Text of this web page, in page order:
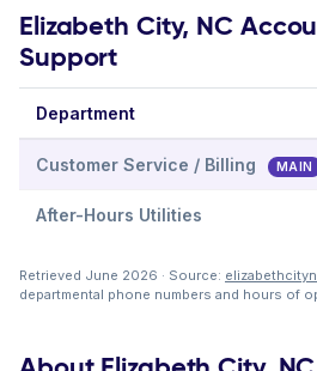
Elizabeth City, NC
Support
Department
Customer Service / Billing MAIN
After-Hours Utilities
Retrieved June 2026 · Source:
departmental phone numbers and hours of